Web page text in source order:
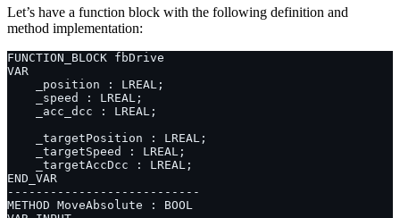
Let’s have a function block with the following definition and
method implementation: